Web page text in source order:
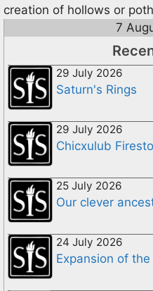
creation of hollows or
7
29 July 2026
Saturn's Rings
29 July 2026
Chicxulub
25 July 2026
Our clever
24 July 2026
Expansion of